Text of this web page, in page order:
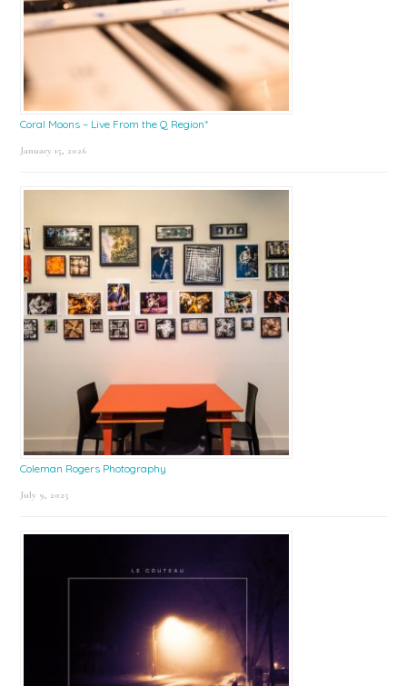
Coral Moons – Live From the Q Region*
January 15, 2026
Coleman Rogers Photography
July 9, 2025